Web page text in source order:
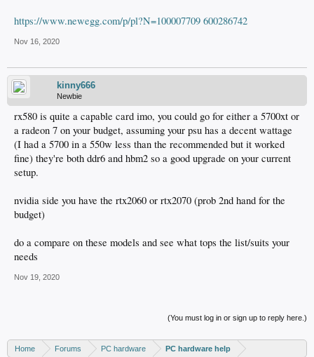
https://www.newegg.com/p/pl?N=100007709 600286742
Nov 16, 2020
kinny666
Newbie
rx580 is quite a capable card imo, you could go for either a 5700xt or
a radeon 7 on your budget, assuming your psu has a decent wattage
(I had a 5700 in a 550w less than the recommended but it worked
fine) they're both ddr6 and hbm2 so a good upgrade on your current
setup.
nvidia side you have the rtx2060 or rtx2070 (prob 2nd hand for the
budget)
do a compare on these models and see what tops the list/suits your
needs
Nov 19, 2020
(You must log in or sign up to reply here.)
Home Forums PC hardware PC hardware help